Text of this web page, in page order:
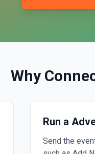
Why
Run a
Send the